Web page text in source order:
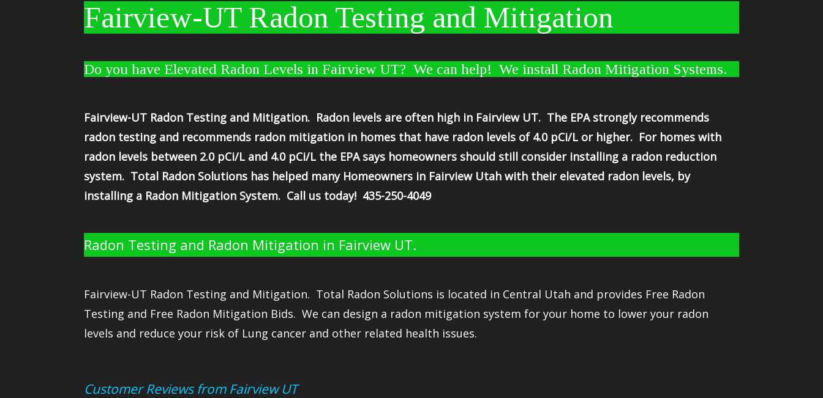
Fairview-UT Radon Testing and Mitigation
Do you have Elevated Radon Levels in Fairview UT? We can help! We install Radon Mitigation Systems.
Fairview-UT Radon Testing and Mitigation. Radon levels are often high in Fairview UT. The EPA strongly recommends
radon testing and recommends radon mitigation in homes that have radon levels of 4.0 pCi/L or higher. For homes with
radon levels between 2.0 pCi/L and 4.0 pCi/L the EPA says homeowners should still consider installing a radon reduction
system. Total Radon Solutions has helped many Homeowners in Fairview Utah with their elevated radon levels, by
installing a Radon Mitigation System. Call us today! 435-250-4049
Radon Testing and Radon Mitigation in Fairview UT.
Fairview-UT Radon Testing and Mitigation. Total Radon Solutions is located in Central Utah and provides Free Radon
Testing and Free Radon Mitigation Bids. We can design a radon mitigation system for your home to lower your radon
levels and reduce your risk of Lung cancer and other related health issues.
Customer Reviews from Fairview UT